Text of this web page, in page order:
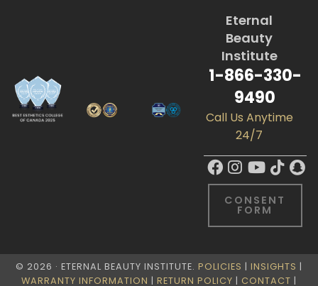
Eternal
Beauty
Institute
1-866-330-
9490
Call Us Anytime
24/7
CONSENT
FORM
© 2026 · ETERNAL BEAUTY INSTITUTE. POLICIES | INSIGHTS |
WARRANTY INFORMATION | RETURN POLICY | CONTACT |